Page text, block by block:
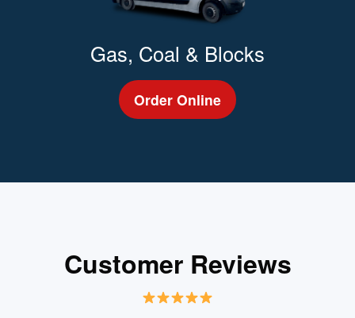
Gas, Coal & Blocks
Order Online
Customer Reviews